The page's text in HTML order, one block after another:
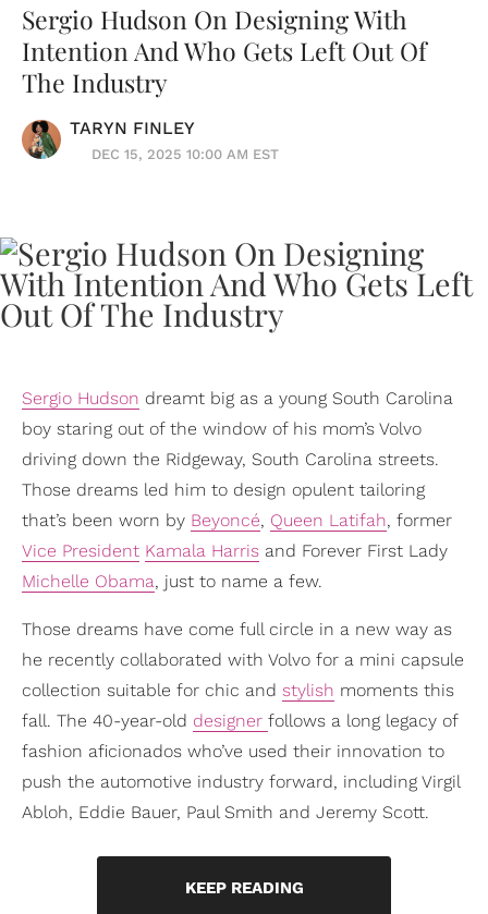
Sergio Hudson On Designing With
Intention And Who Gets Left Out Of
The Industry
TARYN FINLEY
DEC 15, 2025 10:00 AM EST
Sergio Hudson dreamt big as a young South Carolina
boy staring out of the window of his mom’s Volvo
driving down the Ridgeway, South Carolina streets.
Those dreams led him to design opulent tailoring
that’s been worn by Beyoncé, Queen Latifah, former
Vice President Kamala Harris and Forever First Lady
Michelle Obama, just to name a few.
Those dreams have come full circle in a new way as
he recently collaborated with Volvo for a mini capsule
collection suitable for chic and stylish moments this
fall. The 40-year-old designer follows a long legacy of
fashion aficionados who’ve used their innovation to
push the automotive industry forward, including Virgil
Abloh, Eddie Bauer, Paul Smith and Jeremy Scott.
KEEP READING